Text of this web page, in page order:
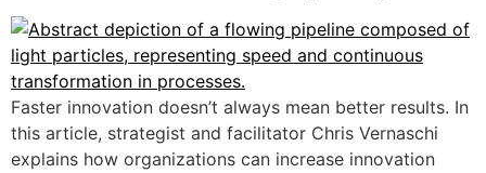
Faster innovation doesn’t always mean better results. In
this article, strategist and facilitator Chris Vernaschi
explains how organizations can increase innovation